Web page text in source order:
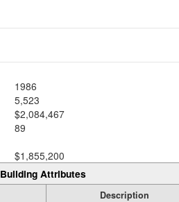
1986
5,523
$2,084,467
89
$1,855,200
Building Attributes
Description